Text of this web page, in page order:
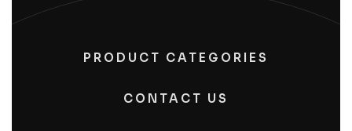
PRODUCT CATEGORIES
CONTACT US